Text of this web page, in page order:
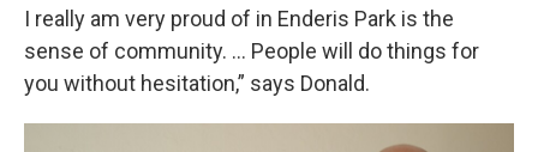
I really am very proud of in Enderis Park is the
sense of community. … People will do things for
you without hesitation,” says Donald.